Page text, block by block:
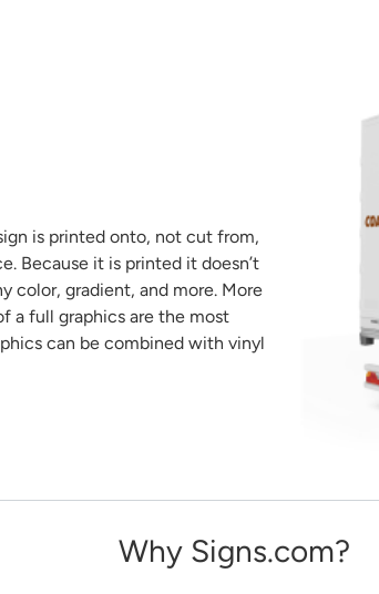
is printed onto, not cut from,
Because it is printed it doesn’t
color, gradient, and more. More
a full graphics are the most
can be combined with vinyl
Why Signs.com?